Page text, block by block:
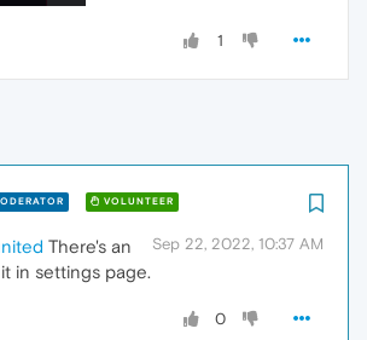
1
VOLUNTEER
Sep 22, 2022, 10:37 AM
There's an
in settings page.
0